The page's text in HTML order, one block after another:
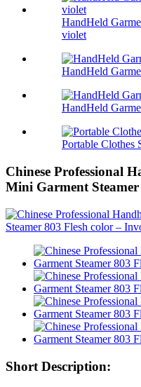
HandHeld
violet
HandHeld
HandHeld
Portable Clothes
Chinese Professional
Mini Garment
Short Description: